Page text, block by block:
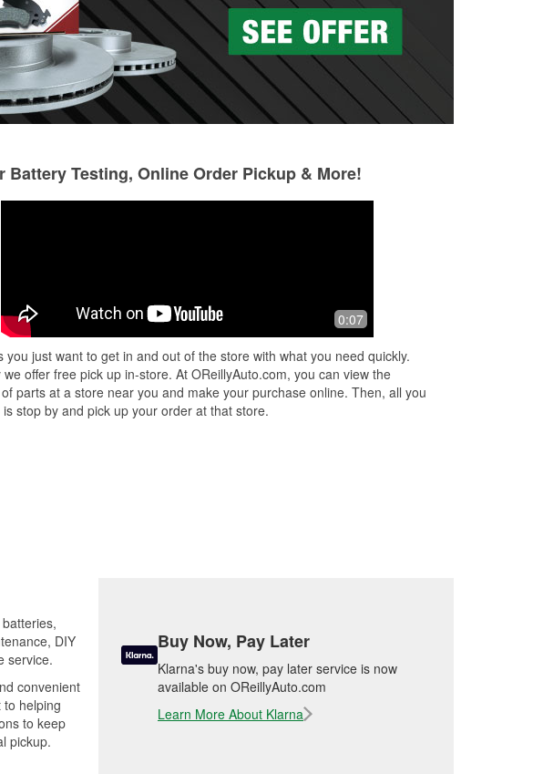
reviews, but this has to
because Gary
we interacted, he
More
I would like to sincerely thank Gary for
his exceptional customer service.
finding what she needed, Gary went...
Read More
Battery Testing, Online Order Pickup & More!
0:07
you just want to get in and out of the store with what you need quickly.
we offer free pick up in-store. At OReillyAuto.com, you can view the
parts at a store near you and make your purchase online. Then, all you
stop by and pick up your order at that store.
DIY
service.
convenient
helping
to keep
pickup.
Buy Now, Pay Later
Klarna's buy now, pay later service is now
available on OReillyAuto.com
Learn More About Klarna